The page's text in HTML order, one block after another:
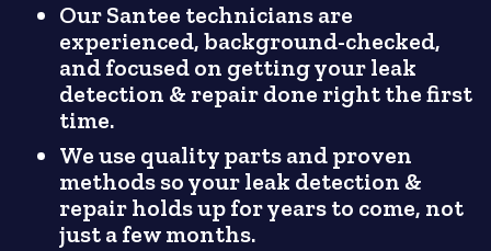
Our Santee technicians are
experienced, background-checked,
and focused on getting your leak
detection & repair done right the first
time.
We use quality parts and proven
methods so your leak detection &
repair holds up for years to come, not
just a few months.